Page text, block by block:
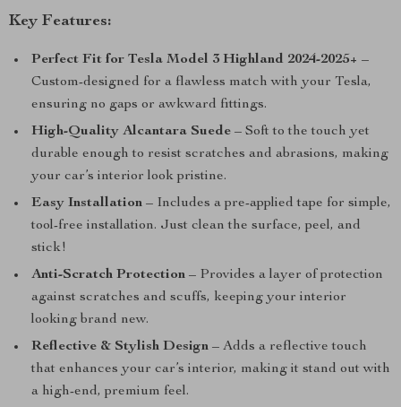
Key Features:
Perfect Fit for Tesla Model 3 Highland 2024-2025+ –
Custom-designed for a flawless match with your Tesla,
ensuring no gaps or awkward fittings.
High-Quality Alcantara Suede – Soft to the touch yet
durable enough to resist scratches and abrasions, making
your car’s interior look pristine.
Easy Installation – Includes a pre-applied tape for simple,
tool-free installation. Just clean the surface, peel, and
stick!
Anti-Scratch Protection – Provides a layer of protection
against scratches and scuffs, keeping your interior
looking brand new.
Reflective & Stylish Design – Adds a reflective touch
that enhances your car’s interior, making it stand out with
a high-end, premium feel.